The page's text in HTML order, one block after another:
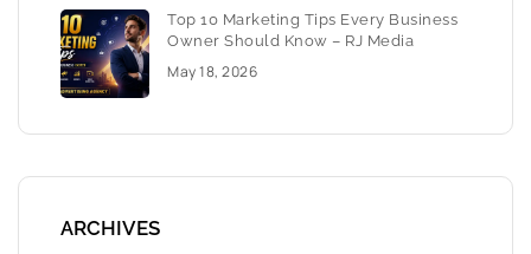
Top 10 Marketing Tips Every Business
Owner Should Know – RJ Media
May 18, 2026
ARCHIVES